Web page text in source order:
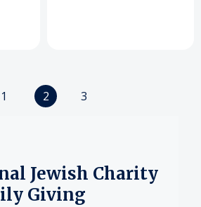
1 2 3
Jewish Charity
Giving